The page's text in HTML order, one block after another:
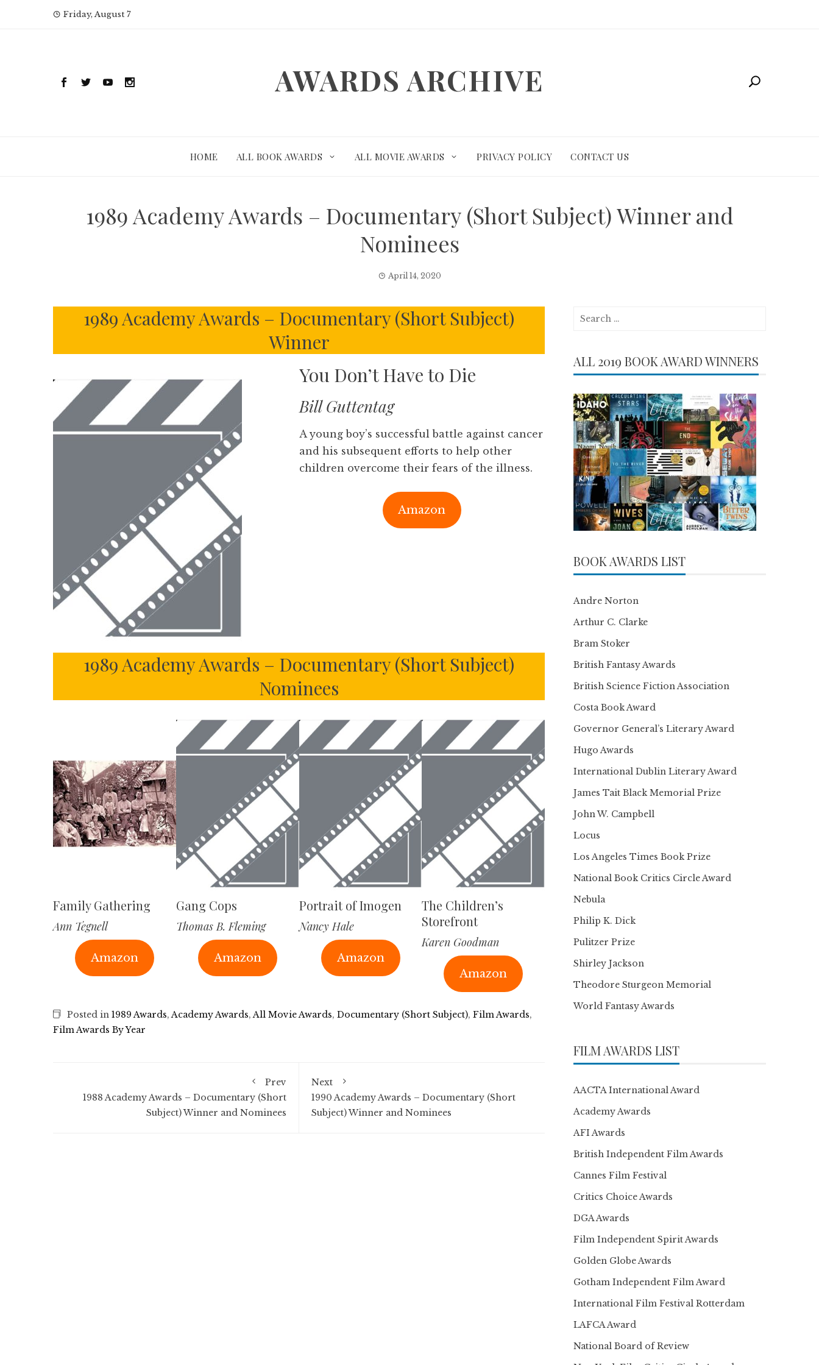
Friday, August 7
AWARDS ARCHIVE
HOME ALL BOOK AWARDS ALL MOVIE AWARDS PRIVACY POLICY CONTACT US
1989 Academy Awards – Documentary (Short Subject) Winner and
Nominees
April 14, 2020
1989 Academy Awards – Documentary (Short Subject)
Winner
You Don’t Have to Die
Bill Guttentag
A young boy’s successful battle against cancer
and his subsequent efforts to help other
children overcome their fears of the illness.
Amazon
1989 Academy Awards – Documentary (Short Subject)
Nominees
Family Gathering
Ann Tegnell
Amazon
Gang Cops
Thomas B. Fleming
Amazon
Portrait of Imogen
Nancy Hale
Amazon
The Children’s
Storefront
Karen Goodman
Amazon
Posted in 1989 Awards,Academy Awards,All Movie Awards, Documentary (Short Subject), Film Awards,
Film Awards By Year
Prev
1988 Academy Awards – Documentary (Short
Subject) Winner and Nominees
Next
1990 Academy Awards – Documentary (Short
Subject) Winner and Nominees
Search
ALL 2019 BOOK AWARD WINNERS
BOOK AWARDS LIST
Andre Norton
Arthur C. Clarke
Bram Stoker
British Fantasy Awards
British Science Fiction Association
Costa Book Award
Governor General’s Literary Award
Hugo Awards
International Dublin Literary Award
James Tait Black Memorial Prize
John W. Campbell
Locus
Los Angeles Times Book Prize
National Book Critics Circle Award
Nebula
Philip K. Dick
Pulitzer Prize
Shirley Jackson
Theodore Sturgeon Memorial
World Fantasy Awards
FILM AWARDS LIST
AACTA International Award
Academy Awards
AFI Awards
British Independent Film Awards
Cannes Film Festival
Critics Choice Awards
DGA Awards
Film Independent Spirit Awards
Golden Globe Awards
Gotham Independent Film Award
International Film Festival Rotterdam
LAFCA Award
National Board of Review